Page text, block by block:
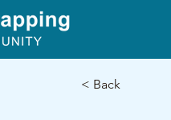
< Back